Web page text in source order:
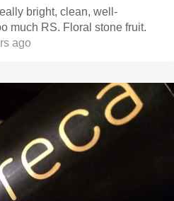
bright, clean, well-
stone fruit.
ago